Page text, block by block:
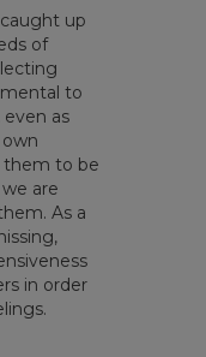
up
of
to
as
them to be
are
As a
in order